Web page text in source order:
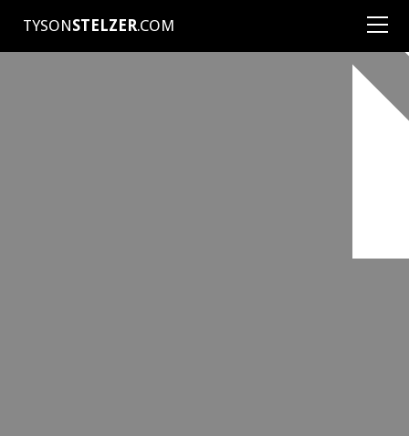
TYSONSTELZER.COM